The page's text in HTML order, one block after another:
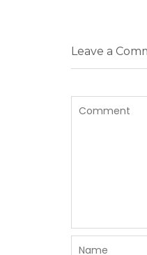
Leave a